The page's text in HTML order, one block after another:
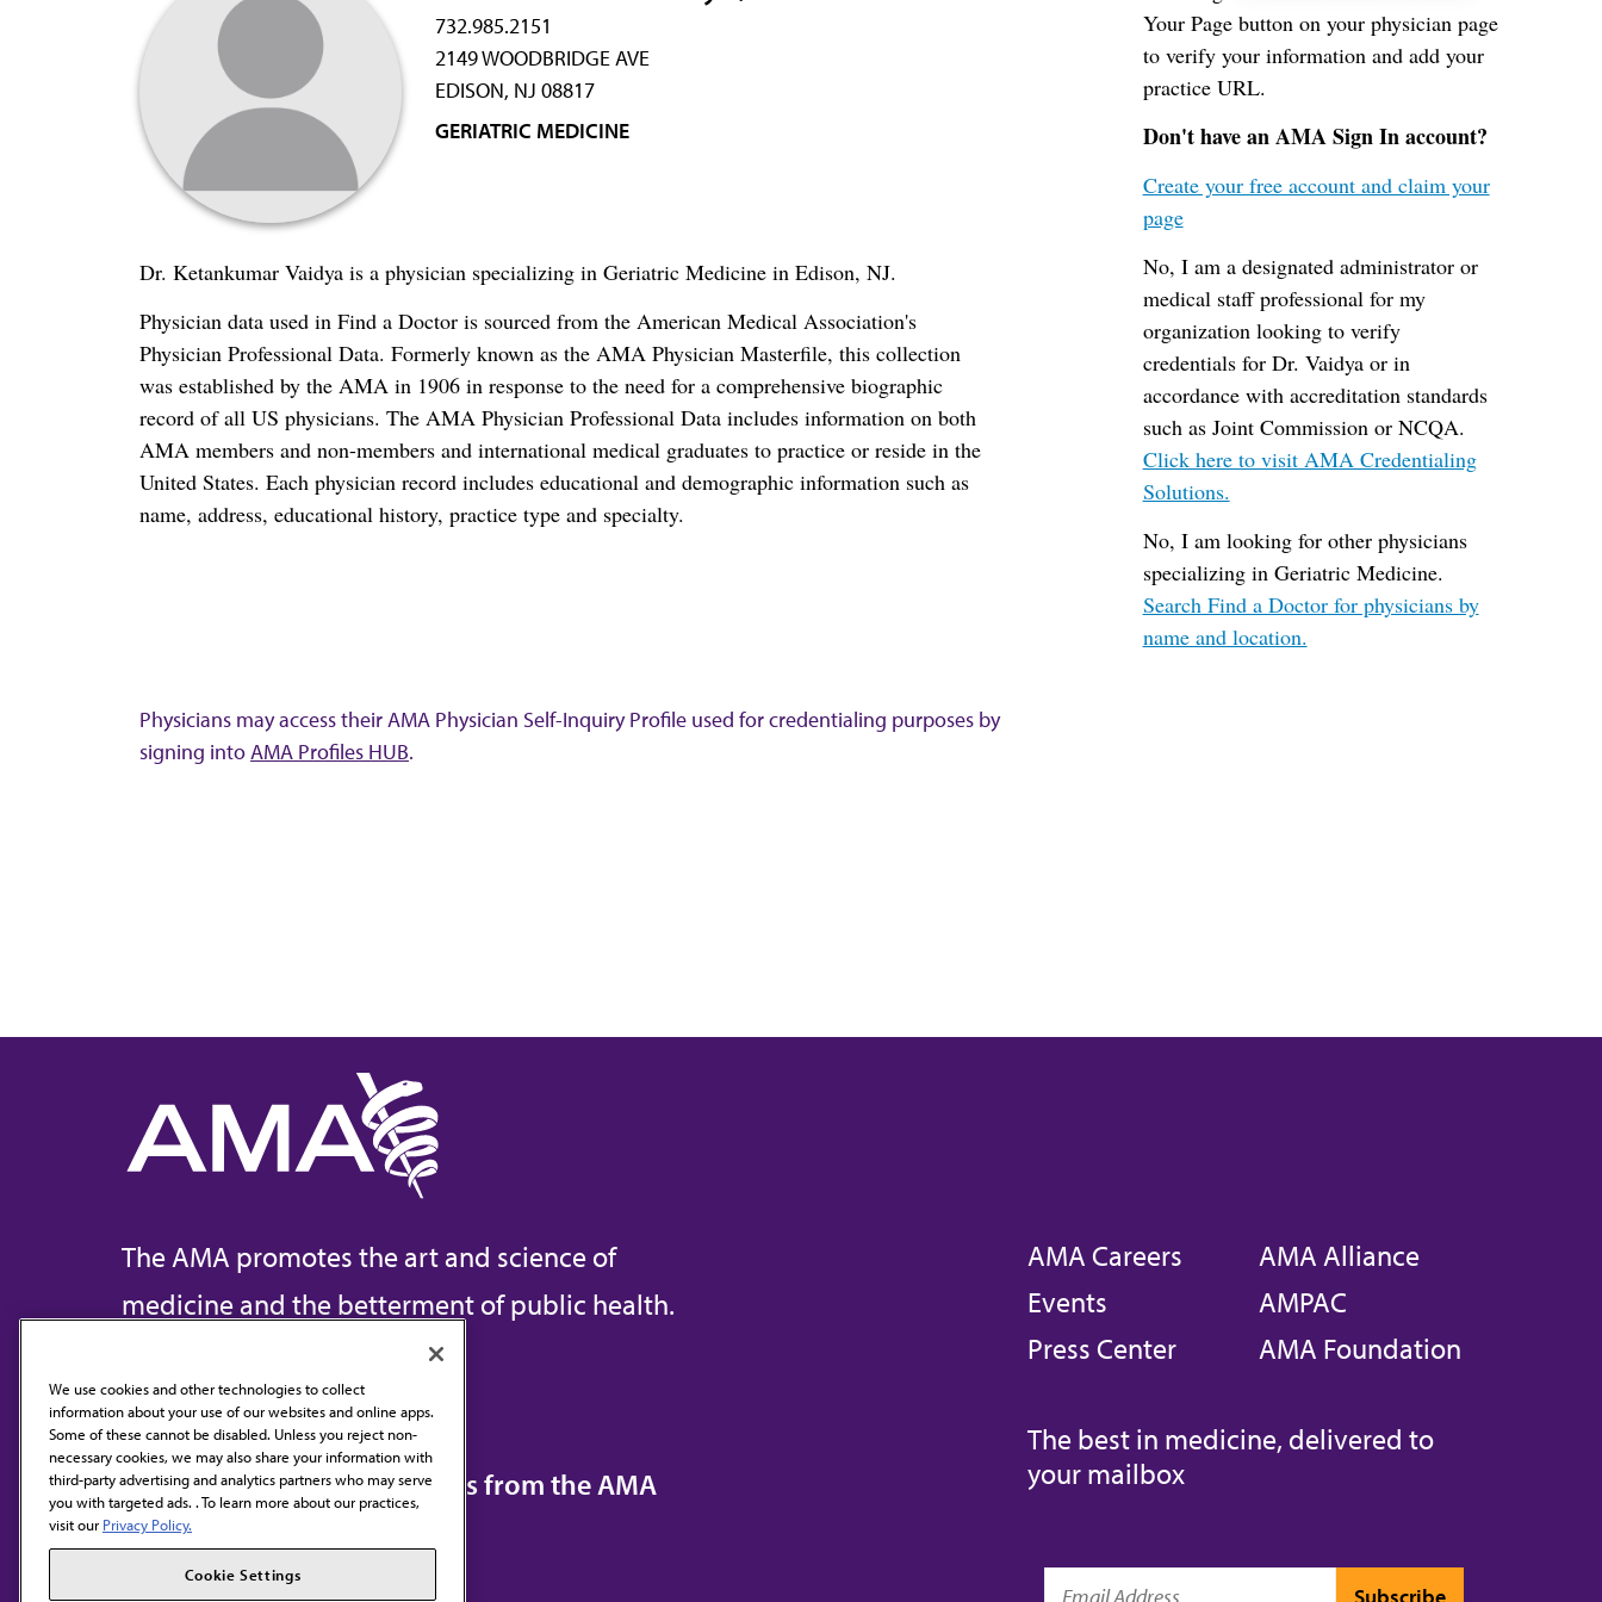
732.985.2151
2149 WOODBRIDGE AVE
EDISON, NJ 08817
GERIATRIC MEDICINE
Dr. Ketankumar Vaidya is a physician specializing in Geriatric Medicine in Edison, NJ.
Physician data used in Find a Doctor is sourced from the American Medical Association's
Physician Professional Data. Formerly known as the AMA Physician Masterfile, this collection
was established by the AMA in 1906 in response to the need for a comprehensive biographic
record of all US physicians. The AMA Physician Professional Data includes information on both
AMA members and non-members and international medical graduates to practice or reside in the
United States. Each physician record includes educational and demographic information such as
name, address, educational history, practice type and specialty.
Your Page button on your physician page
to verify your information and add your
practice URL.
Don't have an AMA Sign In account?
Create your free account and claim your
page
No, I am a designated administrator or
medical staff professional for my
organization looking to verify
credentials for Dr. Vaidya or in
accordance with accreditation standards
such as Joint Commission or NCQA.
Click here to visit AMA Credentialing
Solutions.
No, I am looking for other physicians
specializing in Geriatric Medicine.
Search Find a Doctor for physicians by
name and location.
Physicians may access their AMA Physician Self-Inquiry Profile used for credentialing purposes by
signing intoAMA Profiles HUB.
The AMA promotes the art and science of
medicine and the betterment of public health.
Contact Us
Subscribe to free newsletters from the AMA
AMA Careers
Events
Press Center
AMA Alliance
AMPAC
AMA Foundation
The best in medicine, delivered to
your mailbox
We use cookies and other technologies to collect
information about your use of our websites and online apps.
Some of these cannot be disabled. Unless you reject non-
necessary cookies, we may also share your information with
third-party advertising and analytics partners who may serve
you with targeted ads. . To learn more about our practices,
visit our Privacy Policy.
Cookie Settings